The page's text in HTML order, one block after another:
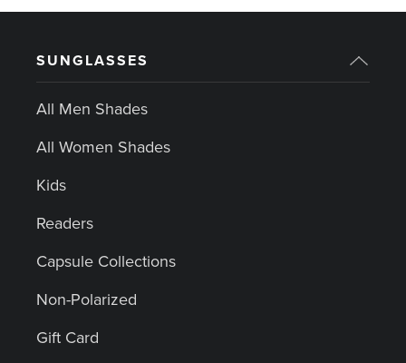
SUNGLASSES
All Men Shades
All Women Shades
Kids
Readers
Capsule Collections
Non-Polarized
Gift Card